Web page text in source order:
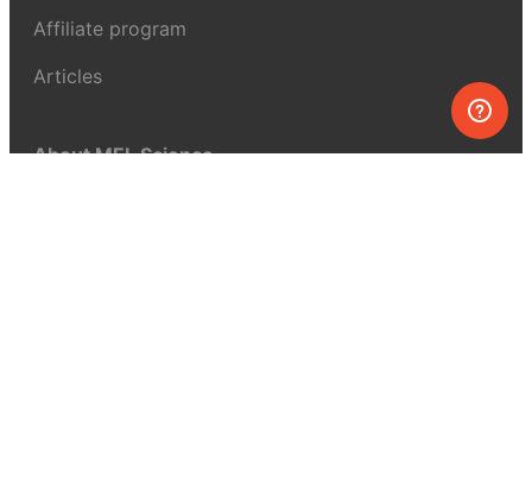
Affiliate program
Articles
About MEL Science